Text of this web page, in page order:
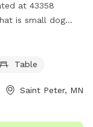
at 43358
is small dog
and tables for
at
contact them at
Table
Saint Peter, MN